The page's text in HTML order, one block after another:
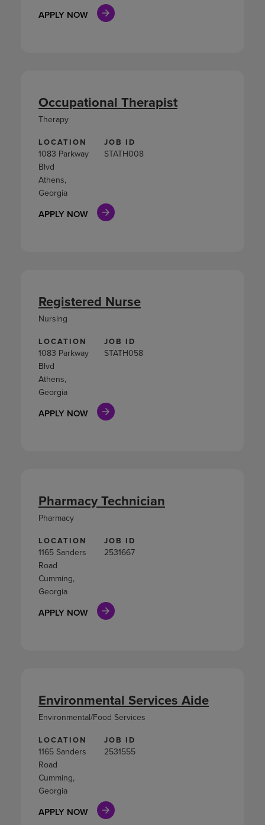
APPLY NOW
LOCATION
1083 Parkway
Blvd
Athens,
Georgia
JOB ID
STATH008
APPLY NOW
Occupational Therapist
Therapy
LOCATION
1083 Parkway
Blvd
Athens,
Georgia
JOB ID
STATH058
APPLY NOW
Registered Nurse
Nursing
LOCATION
1165 Sanders
Road
Cumming,
Georgia
JOB ID
2531667
APPLY NOW
Pharmacy Technician
Pharmacy
LOCATION
1165 Sanders
Road
Cumming,
Georgia
JOB ID
2531555
APPLY NOW
Environmental Services Aide
Environmental/Food Services